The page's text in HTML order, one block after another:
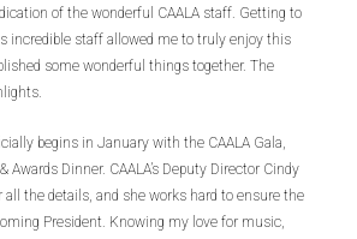
of the wonderful CAALA staff. Getting to
incredible staff allowed me to truly enjoy this
some wonderful things together. The
begins in January with the CAALA Gala,
Awards Dinner. CAALA’s Deputy Director Cindy
all the details, and she works hard to ensure the
President. Knowing my love for music,